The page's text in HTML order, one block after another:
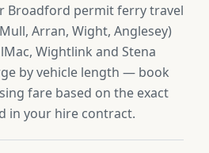
Broadford permit ferry travel
Arran, Wight, Anglesey)
Wightlink and Stena
by vehicle length — book
fare based on the exact
in your hire contract.